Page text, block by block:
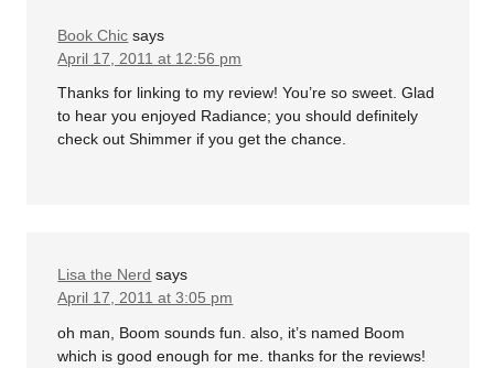
Book Chic says
April 17, 2011 at 12:56 pm
Thanks for linking to my review! You’re so sweet. Glad
to hear you enjoyed Radiance; you should definitely
check out Shimmer if you get the chance.
Lisa the Nerd says
April 17, 2011 at 3:05 pm
oh man, Boom sounds fun. also, it’s named Boom
which is good enough for me. thanks for the reviews!